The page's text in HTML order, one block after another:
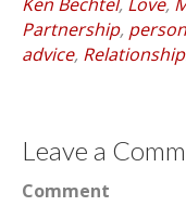
Partnership,
advice,
Leave a
Comment